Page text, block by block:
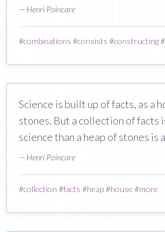
— Henri Poincare
#combinations #consists #constructing#
Science is built up of facts, as a
stones. But a collection of facts
science than a heap of stones is
— Henri Poincare
#collection #facts #heap#house #more